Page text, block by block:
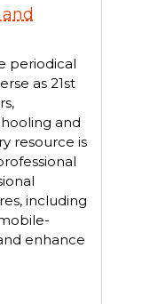
periodical
as 21st
and
resource is
including
enhance